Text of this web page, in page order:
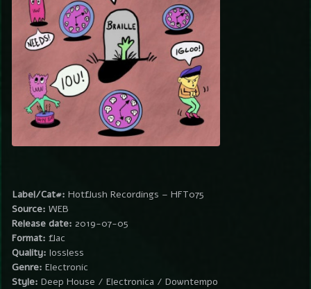
Label/Cat#: Hotflush Recordings – HFT075
Source: WEB
Release date: 2019-07-05
Format: flac
Quality: lossless
Genre: Electronic
Style: Deep House / Electronica / Downtempo